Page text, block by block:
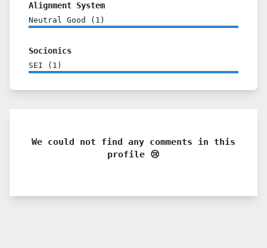
Alignment System
Neutral Good ( 1 )
Socionics
SEI ( 1 )
We could not find any comments in this
profile 😢